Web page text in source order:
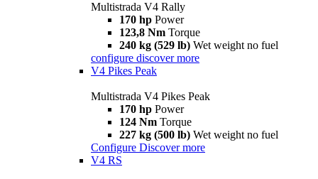
Multistrada V4 Rally
170 hp Power
123,8 Nm Torque
240 kg (529 lb) Wet weight no fuel
configure discover more
V4 Pikes Peak
Multistrada V4 Pikes Peak
170 hp Power
124 Nm Torque
227 kg (500 lb) Wet weight no fuel
Configure Discover more
V4 RS